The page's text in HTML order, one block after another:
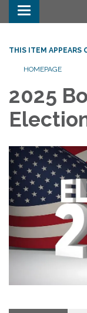
Toggle
THIS ITEM APPEARS
HOMEPAGE
2025